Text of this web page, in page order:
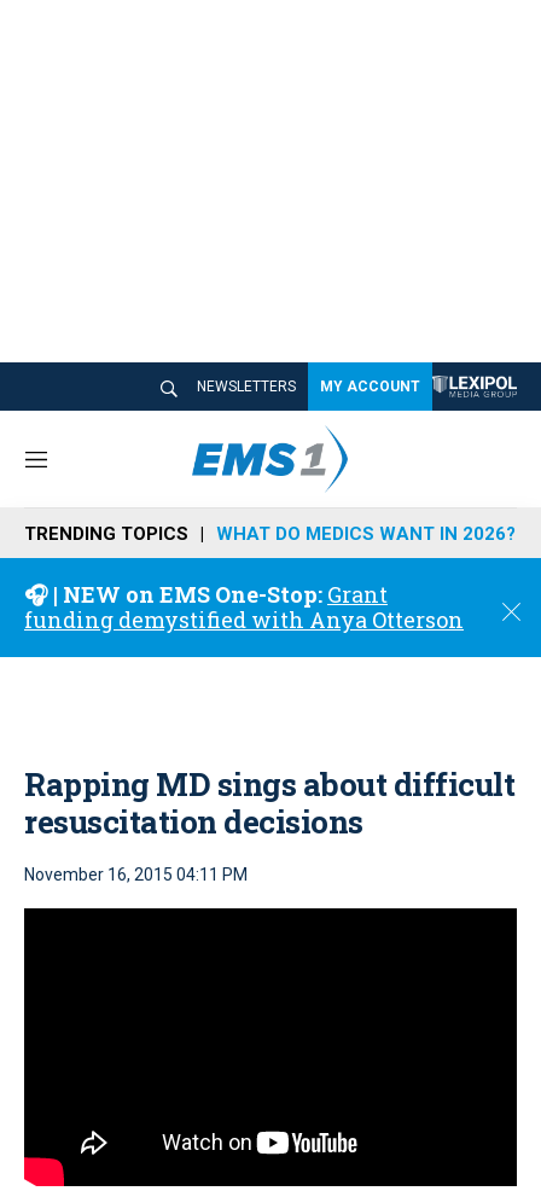
NEWSLETTERS MY ACCOUNT
M
n
u
TRENDING TOPICS WHAT DO MEDICS WANT IN 2026?
🎧 | NEW on EMS One-Stop: Grant
funding demystified with Anya Otterson
C
o
Rapping MD sings about difficult
resuscitation decisions
November 16, 2015 04:11 PM